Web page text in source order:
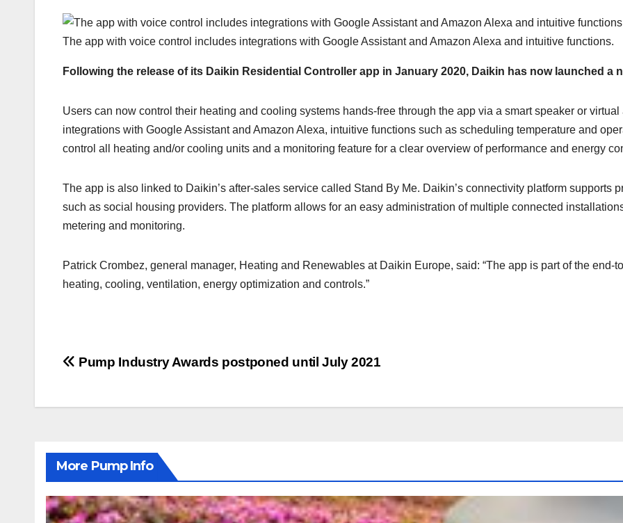
The app with voice control includes integrations with Google Assistant and Amazon Alexa and intuitive functions.
Following the release of its Daikin Residential Controller app in January 2020, Daikin has now launched a
Users can now control their heating and cooling systems hands-free through the app via a smart speaker or
integrations with Google Assistant and Amazon Alexa, intuitive functions such as scheduling temperature and
control all heating and/or cooling units and a monitoring feature for a clear overview of performance and energy
The app is also linked to Daikin’s after-sales service called Stand By Me. Daikin’s connectivity platform supports
such as social housing providers. The platform allows for an easy administration of multiple connected
metering and monitoring.
Patrick Crombez, general manager, Heating and Renewables at Daikin Europe, said: “The app is part of the end-
heating, cooling, ventilation, energy optimization and controls.”
Post
Pump Industry Awards postponed until July 2021
More Pump Info